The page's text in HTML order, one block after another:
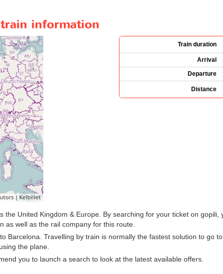
information
Train duration
Arrival
Departure
Distance
the United Kingdom & Europe. By searching for your ticket on
as well as the rail company for this route.
Barcelona. Travelling by train is normally the fastest solution to go
the plane.
you to launch a search to look at the latest available offers.